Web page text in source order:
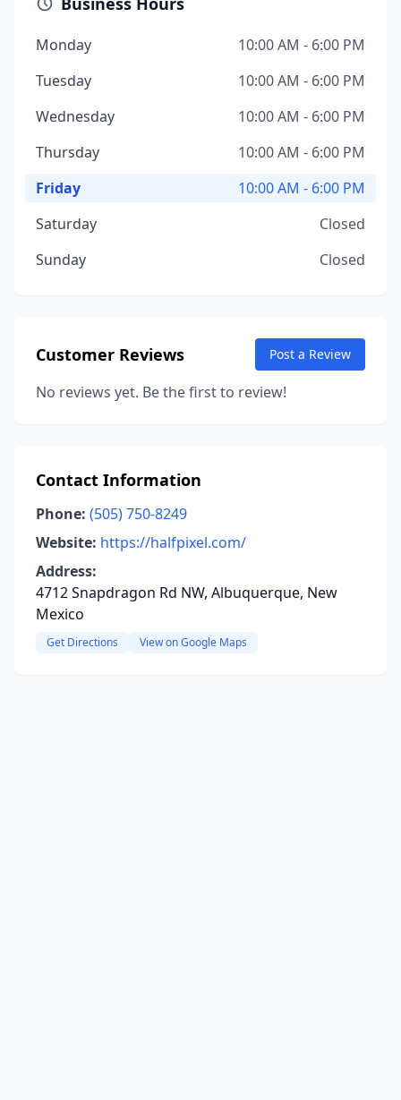
Monday
10:00 AM - 6:00 PM
Tuesday
10:00 AM - 6:00 PM
Wednesday
10:00 AM - 6:00 PM
Thursday
10:00 AM - 6:00 PM
Friday
10:00 AM - 6:00 PM
Saturday
Closed
Sunday
Closed
Customer Reviews Post a Review
No reviews yet. Be the first to review!
Contact Information
Phone: (505) 750-8249
Website: https://halfpixel.com/
Address:
4712 Snapdragon Rd NW, Albuquerque, New
Mexico
Get Directions View on Google Maps